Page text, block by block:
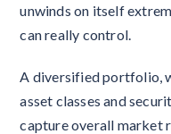
unwinds on itself
can really control.
A diversified portfolio,
asset classes and
capture overall market